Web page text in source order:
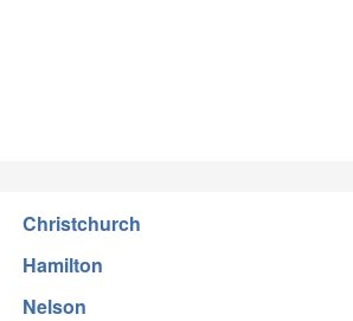
Christchurch
Hamilton
Nelson